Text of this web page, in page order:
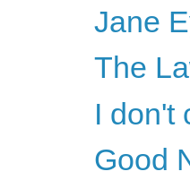
Jane
The
I don't
Good